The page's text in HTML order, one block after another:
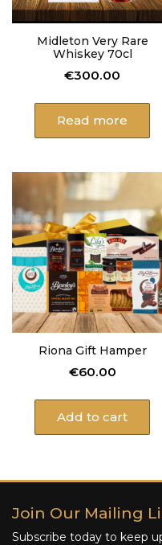
Midleton Very Rare
Whiskey 70cl
€300.00
Read more
Riona Gift Hamper
€60.00
Add to cart
Join Our Mailing
Subscribe today to keep